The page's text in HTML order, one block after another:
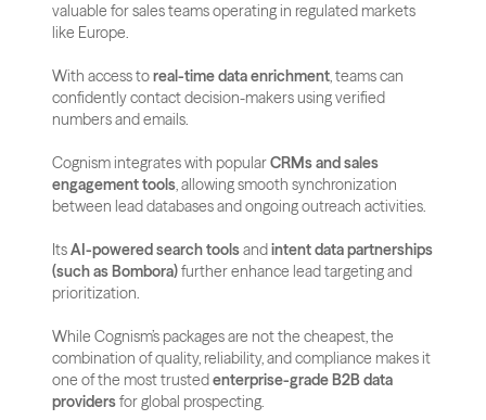
valuable for sales teams operating in regulated markets
like Europe.
With access to real-time data enrichment, teams can
confidently contact decision-makers using verified
numbers and emails.
Cognism integrates with popular CRMs and sales
engagement tools, allowing smooth synchronization
between lead databases and ongoing outreach activities.
Its AI-powered search tools and intent data partnerships
(such as Bombora) further enhance lead targeting and
prioritization.
While Cognism’s packages are not the cheapest, the
combination of quality, reliability, and compliance makes it
one of the most trusted enterprise-grade B2B data
providers for global prospecting.